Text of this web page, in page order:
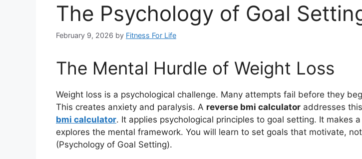
The Psychology of Goal
February 9, 2026 by Fitness For Life
The Mental Hurdle of Weight Loss
Weight loss is a psychological challenge. Many attempts fail before they
This creates anxiety and paralysis. A reverse bmi calculator addresses
bmi calculator. It applies psychological principles to goal setting. It
explores the mental framework. You will learn to set goals that motivate,
(Psychology of Goal Setting).